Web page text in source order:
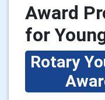
Award
for
Rotary